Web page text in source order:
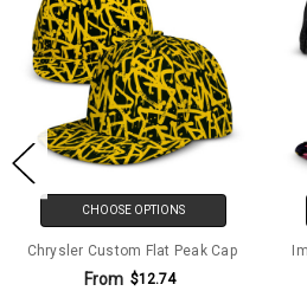
CHOOSE OPTIONS
Chrysler Custom Flat Peak Cap
From $12.74